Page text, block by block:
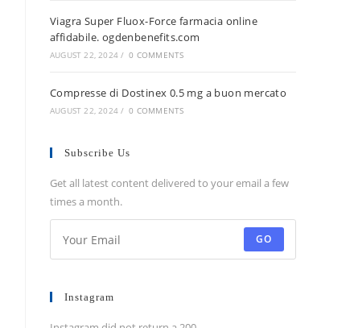
Viagra Super Fluox-Force farmacia online
affidabile. ogdenbenefits.com
AUGUST 22, 2024 / 0 COMMENTS
Compresse di Dostinex 0.5 mg a buon mercato
AUGUST 22, 2024 / 0 COMMENTS
Subscribe Us
Get all latest content delivered to your email a few
times a month.
GO
Instagram